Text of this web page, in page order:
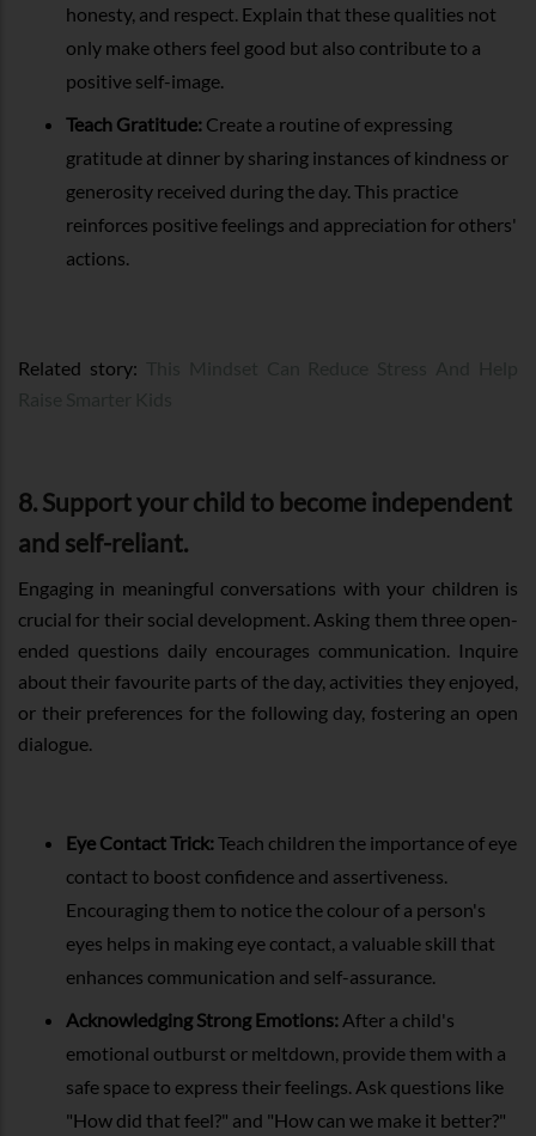
honesty, and respect. Explain that these qualities not
only make others feel good but also contribute to a
positive self-image.
Teach Gratitude: Create a routine of expressing
gratitude at dinner by sharing instances of kindness or
generosity received during the day. This practice
reinforces positive feelings and appreciation for others'
actions.
Related story:
8. Support your child to become independent
and self-reliant.
Engaging in meaningful conversations with your children is
crucial for their social development. Asking them three open-
ended questions daily encourages communication. Inquire
about their favourite parts of the day, activities they enjoyed,
or their preferences for the following day, fostering an open
dialogue.
Eye Contact Trick:Teach children the importance of eye
contact to boost confidence and assertiveness.
Encouraging them to notice the colour of a person's
eyes helps in making eye contact, a valuable skill that
enhances communication and self-assurance.
Acknowledging Strong Emotions: After a child's
emotional outburst or meltdown, provide them with a
safe space to express their feelings. Ask questions like
"How did that feel?" and "How can we make it better?"